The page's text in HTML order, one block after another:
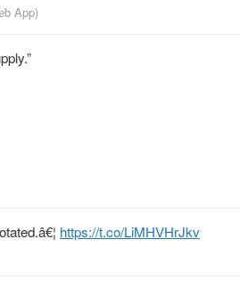
App)
https://t.co/LiMHVHrJkv